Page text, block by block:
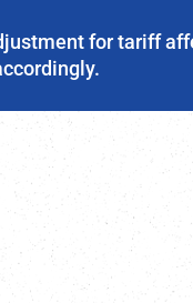
for tariff